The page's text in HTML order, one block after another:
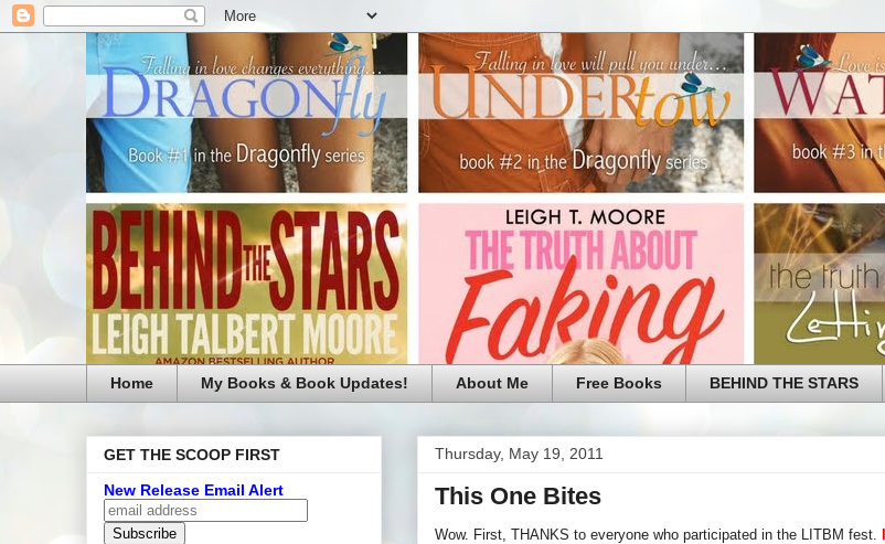
Home My Books & Book Updates! About Me Free Books BEHIND THE STARS
Thursday, May 19, 2011
This One Bites
Wow. First, THANKS to everyone who participated in the LITBM fest.
GET THE SCOOP FIRST
New Release Email Alert